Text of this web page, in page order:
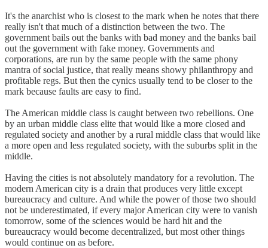
It's the anarchist who is closest to the mark when he notes that there
really isn't that much of a distinction between the two. The
government bails out the banks with bad money and the banks bail
out the government with fake money. Governments and
corporations, are run by the same people with the same phony
mantra of social justice, that really means showy philanthropy and
profitable regs. But then the cynics usually tend to be closer to the
mark because faults are easy to find.
The American middle class is caught between two rebellions. One
by an urban middle class elite that would like a more closed and
regulated society and another by a rural middle class that would like
a more open and less regulated society, with the suburbs split in the
middle.
Having the cities is not absolutely mandatory for a revolution. The
modern American city is a drain that produces very little except
bureaucracy and culture. And while the power of those two should
not be underestimated, if every major American city were to vanish
tomorrow, some of the sciences would be hard hit and the
bureaucracy would become decentralized, but most other things
would continue on as before.